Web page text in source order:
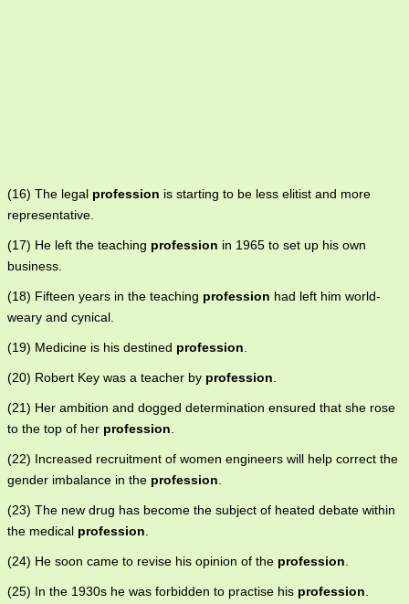
(16) The legal profession is starting to be less elitist and more
representative.
(17) He left the teaching profession in 1965 to set up his own
business.
(18) Fifteen years in the teaching profession had left him world-
weary and cynical.
(19) Medicine is his destined profession
(20) Robert Key was a teacher by profession
(21) Her ambition and dogged determination ensured that she rose
to the top of her profession
(22) Increased recruitment of women engineers will help correct the
gender imbalance in the profession
(23) The new drug has become the subject of heated debate within
the medical profession
(24) He soon came to revise his opinion of the profession
(25) In the 1930s he was forbidden to practise his profession